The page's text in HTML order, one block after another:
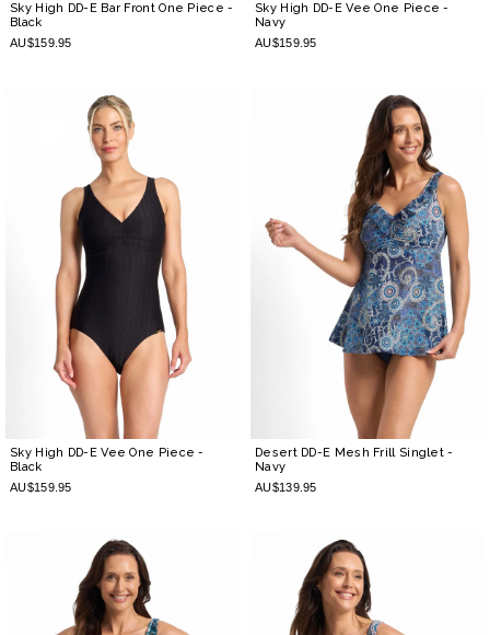
Sky High DD-E Bar Front One Piece-
Black
AU$159.95
Sky High DD-E Vee One Piece-
Navy
AU$159.95
Sky High DD-E Vee One Piece-
Black
AU$159.95
Desert DD-E Mesh Frill Singlet-
Navy
AU$139.95